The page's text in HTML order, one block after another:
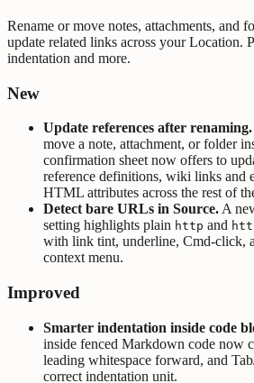
Rename or move notes, attachments, and
update related links across your Location.
indentation and more.
New
Update references after renaming.
move a note, attachment, or folder
confirmation sheet now offers to
reference definitions, wiki links and
HTML attributes across the rest of
Detect bare URLs in Source. A
setting highlights plain http and
with link tint, underline, Cmd-click,
context menu.
Improved
Smarter indentation inside code
inside fenced Markdown code now
leading whitespace forward, and
correct indentation unit.